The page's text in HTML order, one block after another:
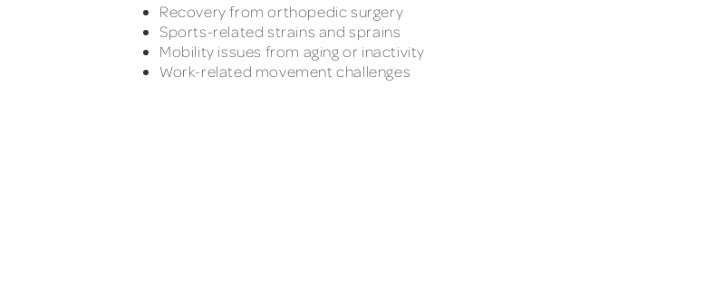
Recovery from orthopedic surgery
Sports-related strains and sprains
Mobility issues from aging or inactivity
Work-related movement challenges